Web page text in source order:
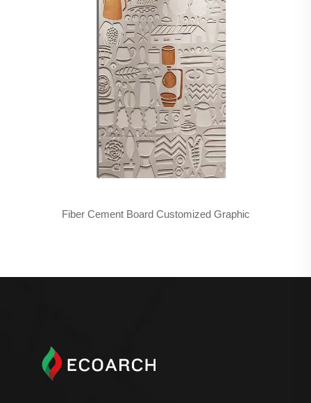
Fiber Cement Board Customized Graphic